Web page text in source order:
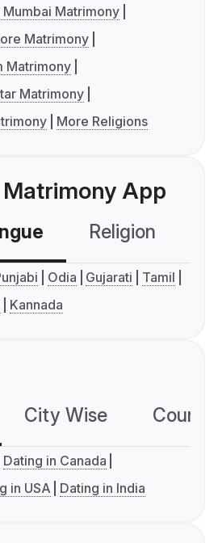
Matrimony
Matrimony
Matrimony
Matrimony
More Religions
Matrimony App
Religion
Odia Gujarati
Tamil
Kannada
City Wise
Dating in Canada
in USA Dating in India